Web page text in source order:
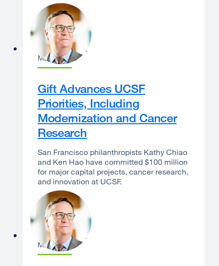
Sam Hawgood
May 7, 2026
Gift Advances UCSF
Priorities, Including
Modernization and Cancer
Research
San Francisco philanthropists Kathy Chiao
and Ken Hao have committed $100 million
for major capital projects, cancer research,
and innovation at UCSF.
Sam Hawgood
May 6, 2026